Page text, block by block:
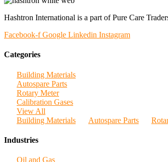
Hashtron International is a part of Pure Care
Facebook-f Google Linkedin Instagram
Categories
Building Materials
Autospare Parts
Rotary Meter
Calibration Gases
View All
Building Materials
Autospare Parts
Industries
Oil and Gas